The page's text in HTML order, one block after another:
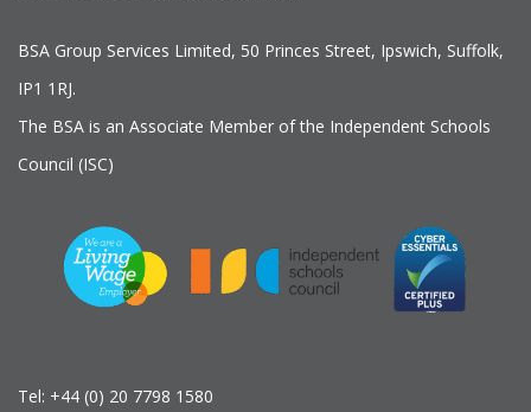
BSA Group Services L imited, 50 Princes Street, Ipswich, Suffolk,
IP1 1RJ.
The BSA is an Associate Member of the Independent Schools
Council (ISC)
Tel: +44 (0) 20 7798 1580